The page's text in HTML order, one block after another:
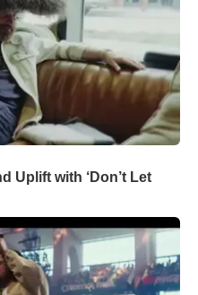
Uplift with ‘Don’t Let